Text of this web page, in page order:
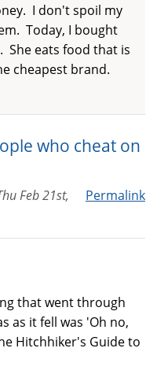
I don't spoil my
Today, I bought
eats food that is
cheapest brand.
who cheat on
Permalink
Feb 21st,
that went through
as it fell was 'Oh no,
Hitchhiker's Guide to